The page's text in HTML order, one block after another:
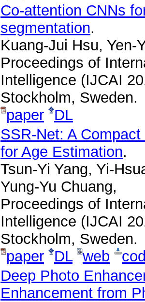
Co-attention CNNs
segmentation.
Kuang-Jui Hsu, Yen-
Proceedings of
Intelligence (IJCAI
Stockholm, Sweden.
paper
DL
SSR-Net: A
for Age Estimation.
Tsun-Yi Yang, Yi-
Yung-Yu Chuang,
Proceedings of
Intelligence (IJCAI
Stockholm, Sweden.
paper
DL web
Deep Photo
Enhancement from